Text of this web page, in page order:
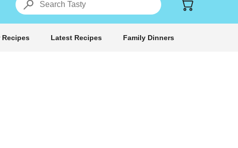
Recipes Latest Recipes Family Dinners